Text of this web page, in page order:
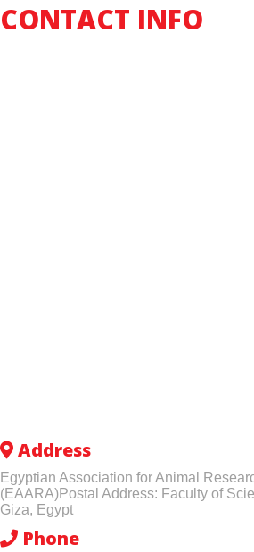
CONTACT INFO
Address
Egyptian Association for Animal
(EAARA)Postal Address: Faculty of
Giza, Egypt
Phone